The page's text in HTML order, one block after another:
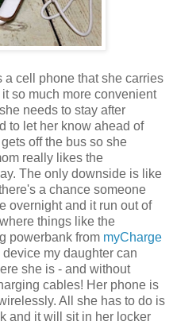
a cell phone that she carries
so much more convenient
needs to stay after
to let her know ahead of
off the bus so she
really likes the
The only downside is like
a chance someone
overnight and it run out of
things like the
powerbank from myCharge
my daughter can
she is - and without
cables! Her phone is
All she has to do is
and it will sit in her locker